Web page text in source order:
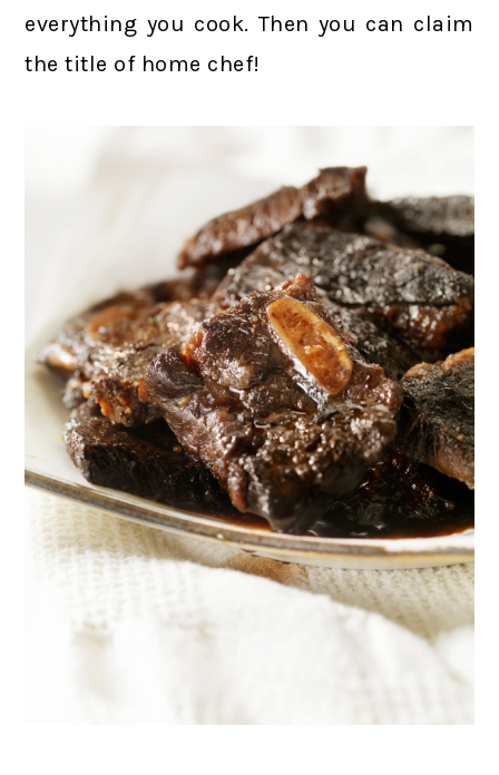
everything you cook. Then you can claim
the title of home chef!